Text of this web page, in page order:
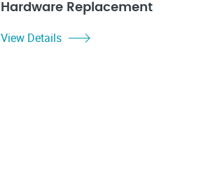
Hardware Replacement
View Details